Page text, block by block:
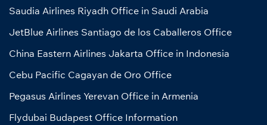
Saudia Airlines Riyadh Office in Saudi Arabia
JetBlue Airlines Santiago de los Caballeros Office
China Eastern Airlines Jakarta Office in Indonesia
Cebu Pacific Cagayan de Oro Office
Pegasus Airlines Yerevan Office in Armenia
Flydubai Budapest Office Information